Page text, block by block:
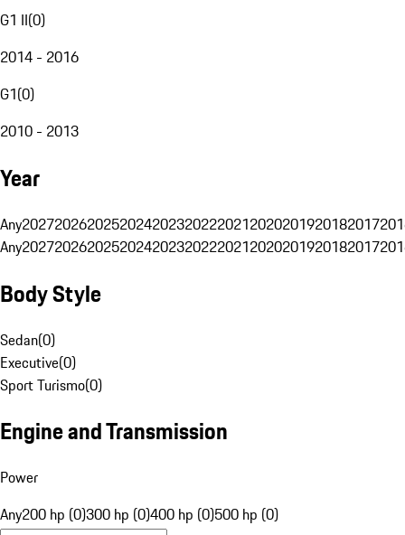
G1 II(0)
2014 - 2016
G1(0)
2010 - 2013
Year
Any20272026202520242023202220212020201920182017
Any20272026202520242023202220212020201920182017
Body Style
Sedan(0)
Executive(0)
Sport Turismo(0)
Engine and Transmission
Power
Any200 hp (0)300 hp (0)400 hp (0)500 hp (0)